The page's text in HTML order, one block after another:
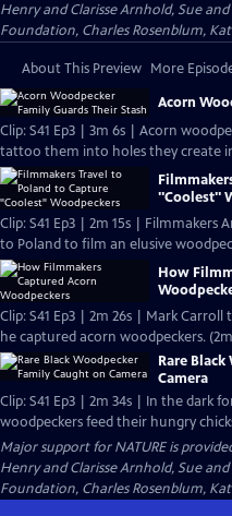
Henry and Clarisse Arnhold, Sue
Foundation, Charles Rosenblum,
About This Preview More
Acorn
Clip: S41 Ep3 | 3m 6s | Acorn
tattoo them into holes they create
"Coolest"
Clip: S41 Ep3 | 2m 15s | Filmmakers
to Poland to film an elusive
How
Clip: S41 Ep3 | 2m 26s | Mark
he captured acorn woodpeckers.
Rare
Camera
Clip: S41 Ep3 | 2m 34s | In the dark
woodpeckers feed their hungry
Major support for NATURE is
Henry and Clarisse Arnhold, Sue
Foundation, Charles Rosenblum,